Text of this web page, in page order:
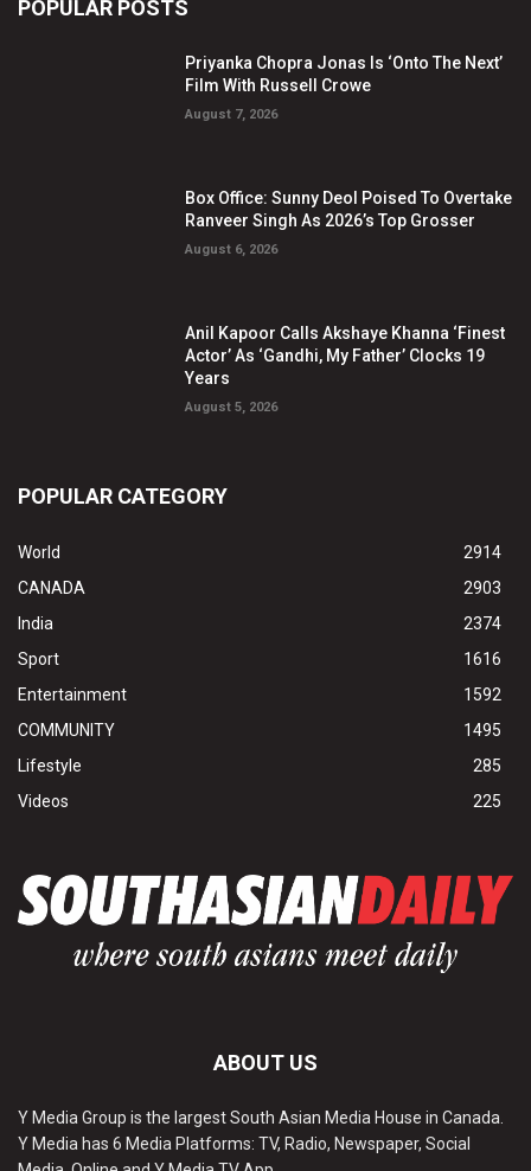
POPULAR POSTS
Priyanka Chopra Jonas Is ‘Onto The Next’
Film With Russell Crowe
August 7, 2026
Box Office: Sunny Deol Poised To Overtake
Ranveer Singh As 2026’s Top Grosser
August 6, 2026
Anil Kapoor Calls Akshaye Khanna ‘Finest
Actor’ As ‘Gandhi, My Father’ Clocks 19
Years
August 5, 2026
POPULAR CATEGORY
World
2914
CANADA
2903
India
2374
Sport
1616
Entertainment
1592
COMMUNITY
1495
Lifestyle
285
Videos
225
ABOUT US
Y Media Group is the largest South Asian Media House in Canada.
Y Media has 6 Media Platforms: TV, Radio, Newspaper, Social